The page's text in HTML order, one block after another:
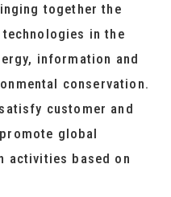
together the
in the
information and
conservation.
customer and
global
activities based on